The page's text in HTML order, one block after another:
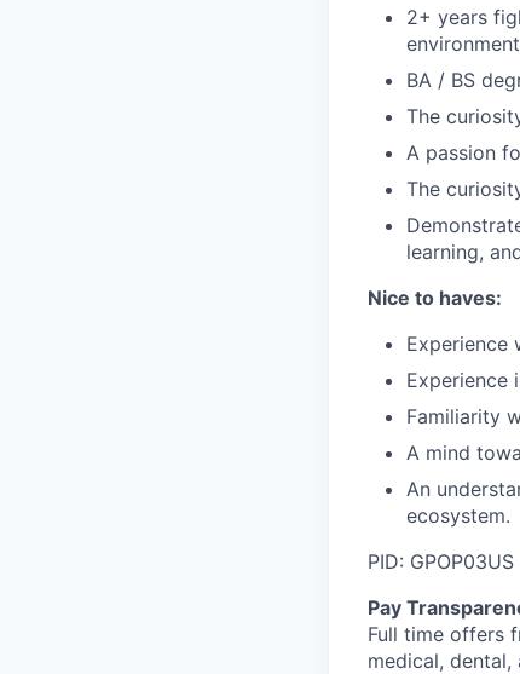
2+ years
environment
BA / BS
The
A passion
The
learning,
Nice to haves:
Experience
Experience
Familiarity
A mind
An
ecosystem.
PID: GPOP03US
Pay
Full time offers
medical, dental,